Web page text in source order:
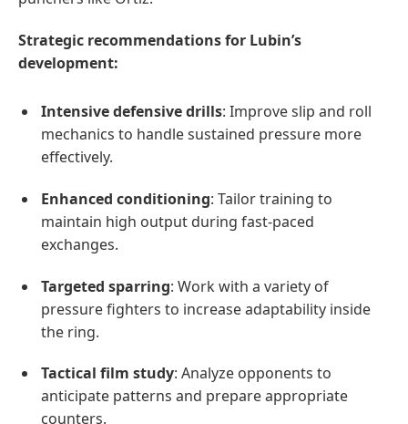
Strategic recommendations for Lubin’s
development:
Intensive defensive drills: Improve slip and roll
mechanics to handle sustained pressure more
effectively.
Enhanced conditioning: Tailor training to
maintain high output during fast-paced
exchanges.
Targeted sparring: Work with a variety of
pressure fighters to increase adaptability inside
the ring.
Tactical film study: Analyze opponents to
anticipate patterns and prepare appropriate
counters.